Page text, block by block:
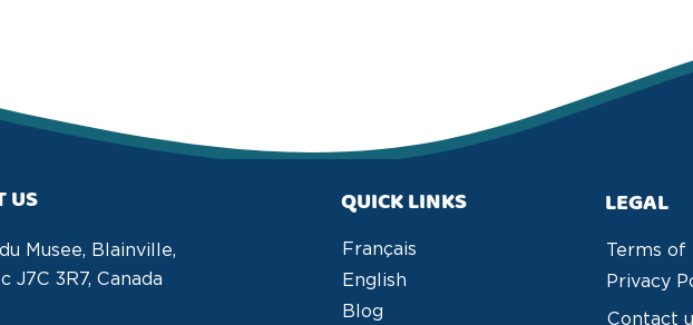
US
Musee, Blainville,
J7C 3R7, Canada
QUICK LINKS
Français
English
Blog
LEGAL
Terms of
Privacy
Contact